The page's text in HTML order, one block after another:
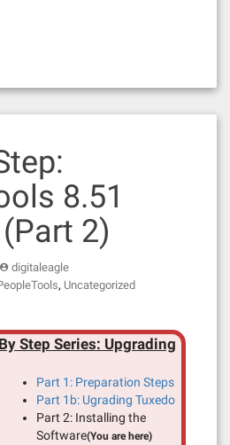
8.51
2)
digitaleagle
, Uncategorized
Step Series: Upgrading
Part 1: Preparation Steps
Part 1b: Ugrading Tuxedo
Part 2: Installing the
Software(You are here)